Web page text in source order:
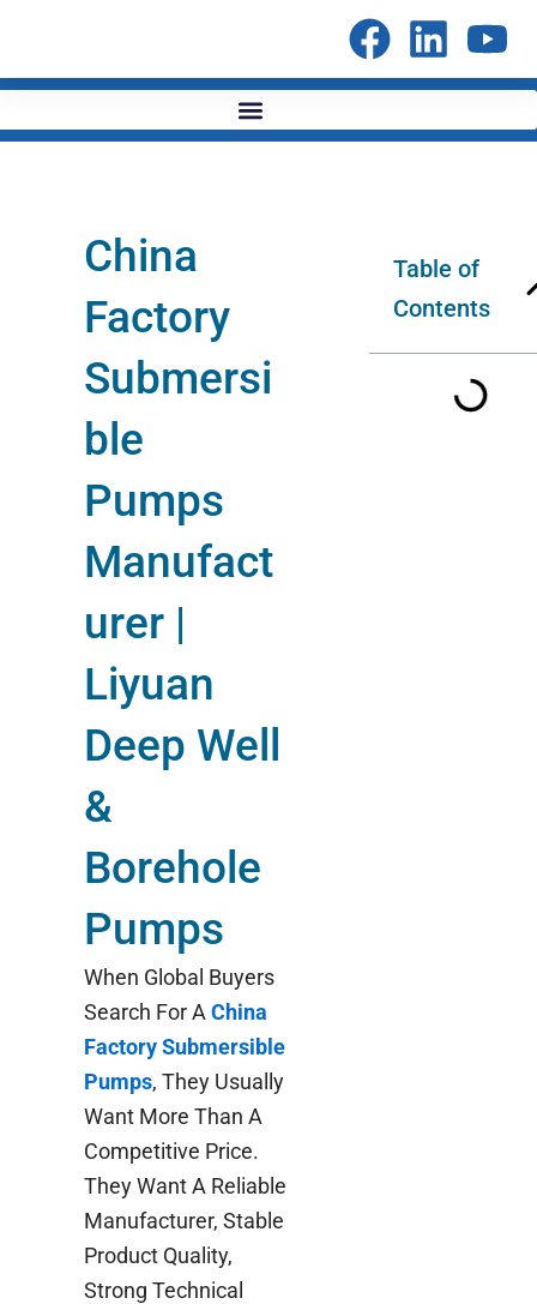
China
Factory
Submersi
ble
Pumps
Manufact
urer |
Liyuan
Deep Well
&
Borehole
Pumps
When Global Buyers
Search For A China
Factory Submersible
Pumps, They Usually
Want More Than A
Competitive Price.
They Want A Reliable
Manufacturer, Stable
Product Quality,
Strong Technical
Table of
Contents